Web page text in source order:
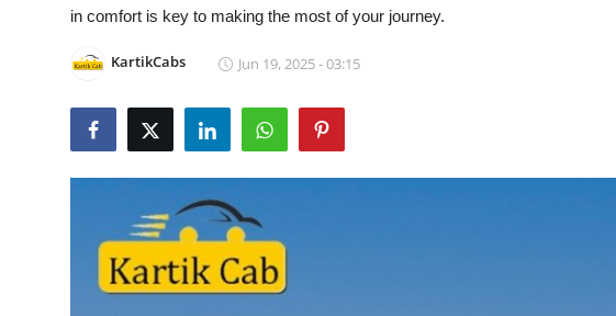
News Network
Submit Press Release
Guest Posting
Advertise with US
in comfort is key to making the most of your journey.
KartikCabs Jun 19, 2025 - 03:15